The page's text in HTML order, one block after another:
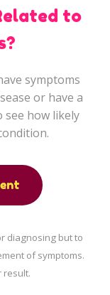
to
symptoms
or have a
how likely
diagnosing but to
of symptoms.
result.